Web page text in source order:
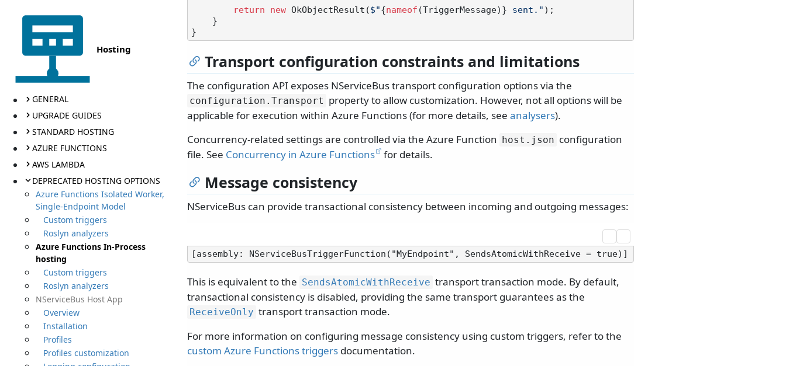
Hosting
GENERAL
UPGRADE GUIDES
STANDARD HOSTING
AZURE FUNCTIONS
AWS LAMBDA
DEPRECATED HOSTING OPTIONS
Azure Functions Isolated Worker,
Single-Endpoint Model
Custom triggers
Roslyn analyzers
Azure Functions In-Process
hosting
Custom triggers
Roslyn analyzers
NServiceBus Host App
Overview
Installation
Profiles
Profiles customization
return new OkObjectResult($"{nameof (TriggerMessage)} sent." );
Transport configuration constraints and limitations
The configuration API exposes NServiceBus transport configuration options via the
configuration. Transport property to allow customization. However, not all options will be
applicable for execution within Azure Functions (for more details, see analysers).
Concurrency-related settings are controlled via the Azure Function
host. json configuration
file. See Concurrency in Azure Functions for details.
Message consistency
NServiceBus can provide transactional consistency between incoming and outgoing messages:
This is equivalent to the SendsAtomicWithReceive transport transaction mode. By default,
transactional consistency is disabled, providing the same transport guarantees as the
ReceiveOnly transport transaction mode.
For more information on configuring message consistency using custom triggers, refer to the
custom Azure Functions triggers documentation.